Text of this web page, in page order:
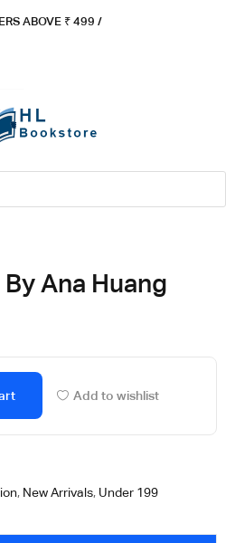
ABOVE ₹ 499 /
Ana Huang
Add to wishlist
, New Arrivals, Under 199
₹250 OFF On ₹1999